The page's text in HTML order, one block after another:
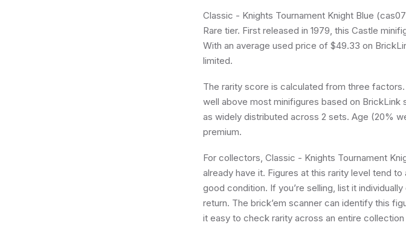
Classic - Knights Tournament Knight Blue
Rare tier. First released in 1979, this Castle
With an average used price of $49.33 on
limited.
The rarity score is calculated from three
well above most minifigures based on
as widely distributed across 2 sets. Age (20%
premium.
For collectors, Classic - Knights Tournament
already have it. Figures at this rarity level tend
good condition. If you’re selling, list it
return. The brick’em scanner can identify this
it easy to check rarity across an entire